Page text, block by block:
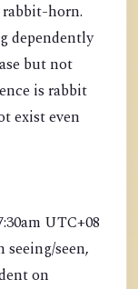
horn.
dependently
but not
is rabbit
exist even
UTC+08
seeing/seen,
on